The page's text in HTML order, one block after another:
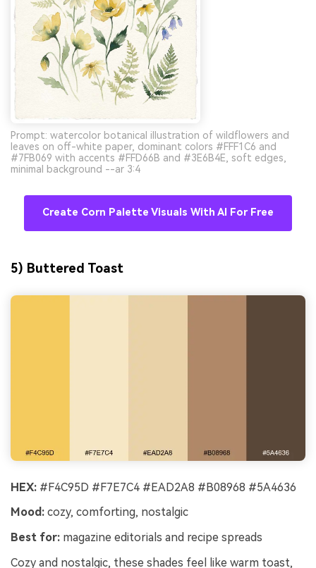
Prompt: watercolor botanical illustration of wildflowers and
leaves on off-white paper, dominant colors #FFF1C6 and
#7FB069 with accents #FFD66B and #3E6B4E, soft edges,
minimal background --ar 3:4
Create Corn Palette Visuals With AI For Free
5) Buttered Toast
HEX: #F4C95D #F7E7C4 #EAD2A8 #B08968 #5A4636
Mood: cozy, comforting, nostalgic
Best for: magazine editorials and recipe spreads
Cozy and nostalgic, these shades feel like warm toast,